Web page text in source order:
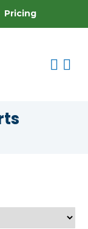
Pricing